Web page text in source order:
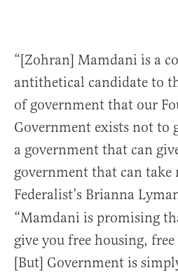
“[Zohran] Mamdani is a
antithetical candidate to
of government that our
Government exists not to
a government that can
government that can take
Federalist’s Brianna
“Mamdani is promising
give you free housing,
[But] Government is